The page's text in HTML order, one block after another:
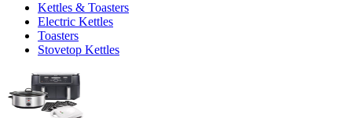
Kettles & Toasters
Electric Kettles
Toasters
Stovetop Kettles